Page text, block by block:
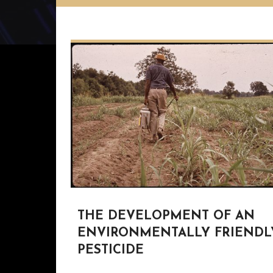
THE DEVELOPMENT OF AN
ENVIRONMENTALLY
PESTICIDE